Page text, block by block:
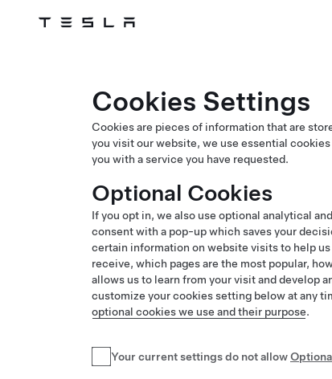
Tesla
Cookies Settings
Cookies are pieces of information that are
you visit our website, we use essential
you with a service you have requested.
Optional Cookies
If you opt in, we also use optional analytical
consent with a pop-up which saves your
certain information on website visits to help
receive, which pages are the most popular,
allows us to learn from your visit and develop
customize your cookies setting below at any
optional cookies we use and their purpose.
Your current settings do not allow